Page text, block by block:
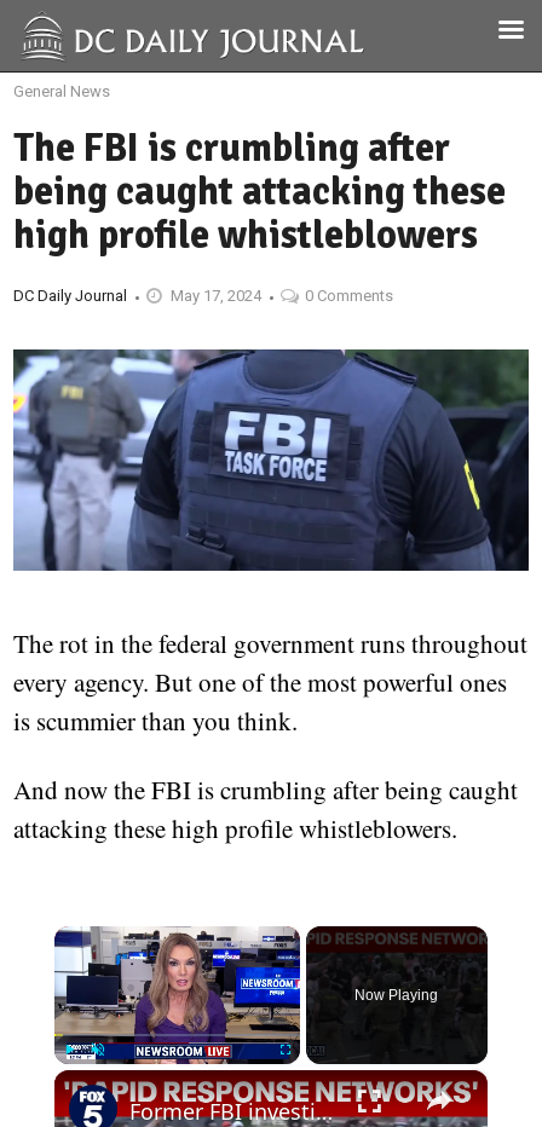
General News
The FBI is crumbling after
being caught attacking these
high profile whistleblowers
DC Daily Journal May 17, 2024 0 Comments
The rot in the federal government runs throughout
every agency. But one of the most powerful ones
is scummier than you think.
And now the FBI is crumbling after being caught
attacking these high profile whistleblowers.
×
Now Playing
×
Former FBI investigator breaks down 'rapid response networks' amid Delaney Hall protests